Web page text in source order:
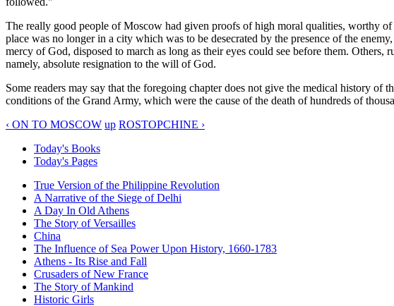
The really good people of Moscow had given proofs of high moral qualities, worthy
place was no longer in a city which was to be desecrated by the presence of the
mercy of God, disposed to march as long as their eyes could see before them.
namely, absolute resignation to the will of God.
Some readers may say that the foregoing chapter does not give the medical history
conditions of the Grand Army, which were the cause of the death of hundreds of
‹ ON TO MOSCOW up ROSTOPCHINE ›
Today's Books
Today's Pages
True Version of the Philippine Revolution
A Narrative of the Siege of Delhi
A Day In Old Athens
The Story of Versailles
China
The Influence of Sea Power Upon History, 1660-1783
Athens - Its Rise and Fall
Crusaders of New France
The Story of Mankind
Historic Girls